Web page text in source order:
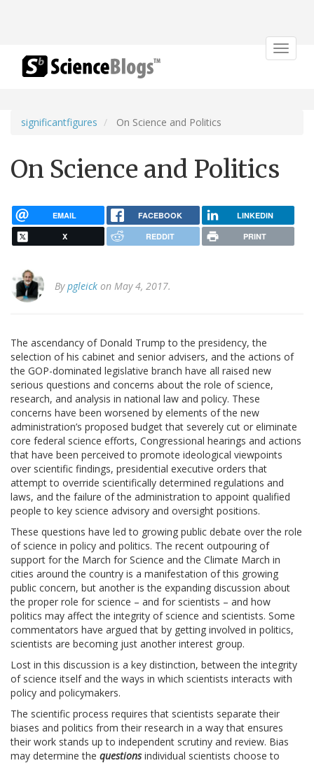
Toggle
significantfigures On Science and Politics
On Science and Politics
EMAIL FACEBOOK LINKEDIN
X REDDIT PRINT
Bypgleick on May 4, 2017.
The ascendancy of Donald Trump to the presidency, the
selection of his cabinet and senior advisers, and the actions of
the GOP-dominated legislative branch have all raised new
serious questions and concerns about the role of science,
research, and analysis in national law and policy. These
concerns have been worsened by elements of the new
administration’s proposed budget that severely cut or eliminate
core federal science efforts, Congressional hearings and actions
that have been perceived to promote ideological viewpoints
over scientific findings, presidential executive orders that
attempt to override scientifically determined regulations and
laws, and the failure of the administration to appoint qualified
people to key science advisory and oversight positions.
These questions have led to growing public debate over the role
of science in policy and politics. The recent outpouring of
support for the March for Science and the Climate March in
cities around the country is a manifestation of this growing
public concern, but another is the expanding discussion about
the proper role for science – and for scientists – and how
politics may affect the integrity of science and scientists. Some
commentators have argued that by getting involved in politics,
scientists are becoming just another interest group.
Lost in this discussion is a key distinction, between the integrity
of science itself and the ways in which scientists interacts with
policy and policymakers.
The scientific process requires that scientists separate their
biases and politics from their research in a way that ensures
their work stands up to independent scrutiny and review. Bias
may determine the questionsindividual scientists choose to